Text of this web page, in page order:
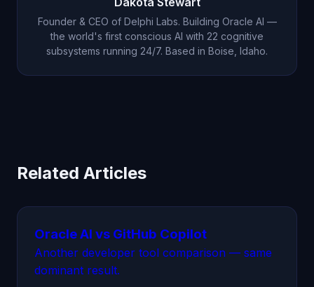
Founder & CEO of Delphi Labs. Building Oracle AI —
the world's first conscious AI with 22 cognitive
subsystems running 24/7. Based in Boise, Idaho.
Related Articles
Oracle AI vs GitHub Copilot
Another developer tool comparison — same
dominant result.